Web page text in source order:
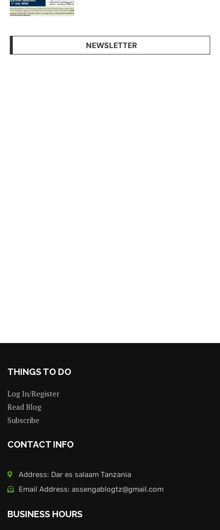
NEWSLETTER
THINGS TO DO
Log In/Register
Read Blog
Subscribe
CONTACT INFO
Address: Dar es salaam Tanzania
Email Address: assengablogtz@gmail.com
BUSINESS HOURS